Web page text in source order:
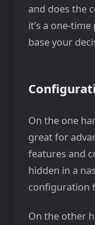
and does the
it’s a one-
base your
On the one
great for
features and
hidden in a
configuration
On the other